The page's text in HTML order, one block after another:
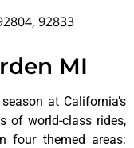
92833
MI
at California’s
of world-class rides,
four themed areas: